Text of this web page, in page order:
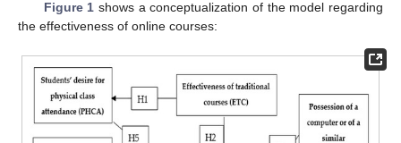
Figure 1 shows a conceptualization of the model regarding
the effectiveness of online courses: